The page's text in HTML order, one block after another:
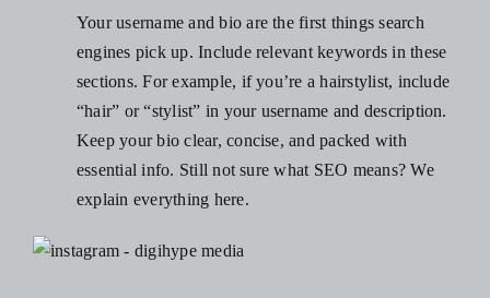
Your username and bio are the first things search
engines pick up. Include relevant keywords in these
sections. For example, if you’re a hairstylist, include
“hair” or “stylist” in your username and description.
Keep your bio clear, concise, and packed with
essential info. Still not sure what SEO means? We
explain everything here.